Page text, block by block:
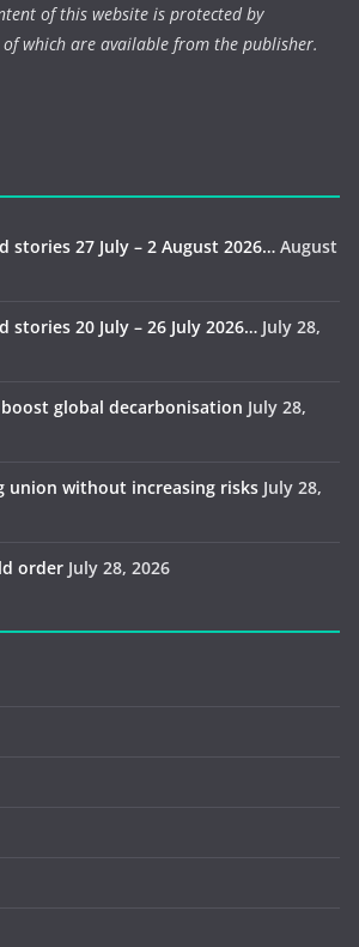
of this website is protected by
which are available from the publisher.
stories 27 July – 2 August 2026… August
stories 20 July – 26 July 2026… July 28,
global decarbonisation July 28,
union without increasing risks July 28,
order July 28, 2026